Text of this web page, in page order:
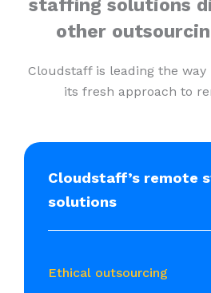
staffing solutions
other
Cloudstaff is leading the
its fresh approach to
Cloudstaff’s remote
solutions
Ethical outsourcing